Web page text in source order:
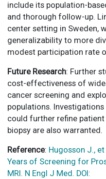
include its population-
and thorough follow-up.
center setting in Sweden,
generalizability to more
modest participation rate
Future Research: Further
cost-effectiveness of
cancer screening and
populations.
could further refine
biopsy are also warranted.
Reference: Hugosson J.,
Years of Screening for
MRI. N Engl J Med. DOI: